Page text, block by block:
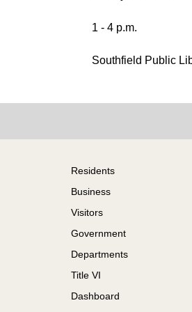
1 - 4 p.m.
Southfield Public
Footer
Residents
Business
Visitors
Government
Departments
Title VI
Dashboard